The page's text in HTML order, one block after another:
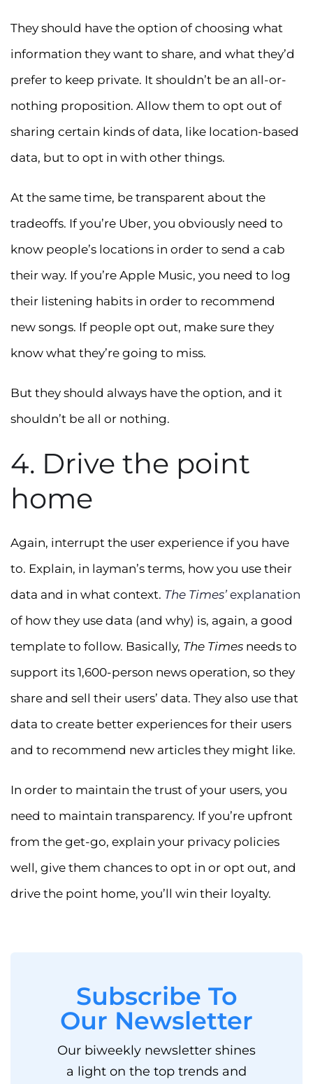
They should have the option of choosing what
information they want to share, and what they’d
prefer to keep private. It shouldn’t be an all-or-
nothing proposition. Allow them to opt out of
sharing certain kinds of data, like location-based
data, but to opt in with other things.
At the same time, be transparent about the
tradeoffs. If you’re Uber, you obviously need to
know people’s locations in order to send a cab
their way. If you’re Apple Music, you need to log
their listening habits in order to recommend
new songs. If people opt out, make sure they
know what they’re going to miss.
But they should always have the option, and it
shouldn’t be all or nothing.
4. Drive the point
home
Again, interrupt the user experience if you have
to. Explain, in layman’s terms, how you use their
data and in what context. The Times’ explanation
of how they use data (and why) is, again, a good
template to follow. Basically, The Times needs to
support its 1,600-person news operation, so they
share and sell their users’ data. They also use that
data to create better experiences for their users
and to recommend new articles they might like.
In order to maintain the trust of your users, you
need to maintain transparency. If you’re upfront
from the get-go, explain your privacy policies
well, give them chances to opt in or opt out, and
drive the point home, you’ll win their loyalty.
Subscribe To
Our Newsletter
Our biweekly newsletter shines
a light on the top trends and